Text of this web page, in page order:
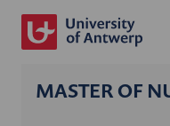
MASTER OF